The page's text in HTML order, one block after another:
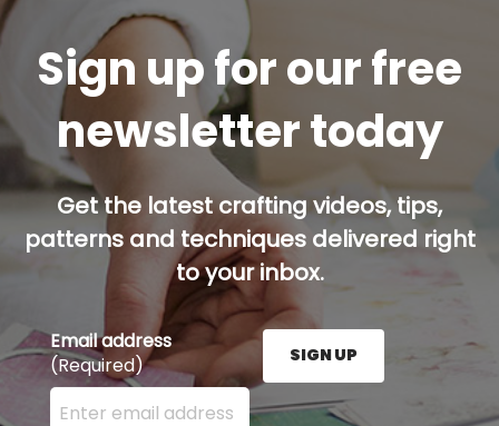
Sign up for our free
newsletter today
Get the latest crafting videos, tips,
patterns and techniques delivered right
to your inbox.
Email address
(Required)
Enter your email address here and press the Sign
SIGN UP